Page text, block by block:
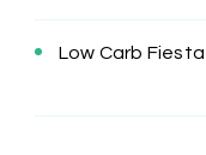
Low Carb